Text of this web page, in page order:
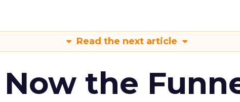
Read the next article
the